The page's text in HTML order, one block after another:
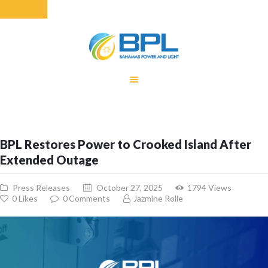
ENERGY
MONTHLY FUEL
BUILDING FOR
CONTACT US
CUSTOMER
SERVICES
BPL Restores Power to Crooked Island After
Extended Outage
Press Releases October 27, 2025 1794Views
0Likes 0 Comments Jazmine Rolle